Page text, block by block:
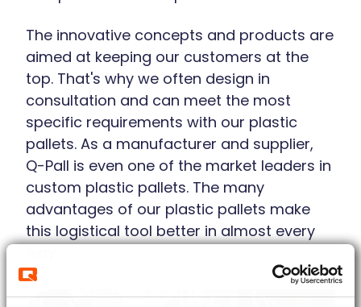
The innovative concepts and products are
aimed at keeping our customers at the
top. That's why we often design in
consultation and can meet the most
specific requirements with our plastic
pallets. As a manufacturer and supplier,
Q-Pall is even one of the market leaders in
custom plastic pallets. The many
advantages of our plastic pallets make
this logistical tool better in almost every